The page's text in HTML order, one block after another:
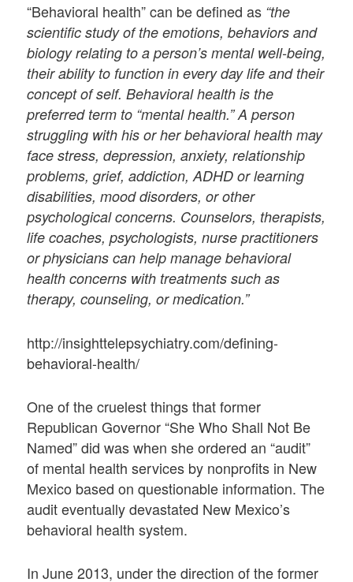
“Behavioral health” can be defined as “the
scientific study of the emotions, behaviors and
biology relating to a person’s mental well-being,
their ability to function in every day life and their
concept of self. Behavioral health is the
preferred term to “mental health.” A person
struggling with his or her behavioral health may
face stress, depression, anxiety, relationship
problems, grief, addiction, ADHD or learning
disabilities, mood disorders, or other
psychological concerns. Counselors, therapists,
life coaches, psychologists, nurse practitioners
or physicians can help manage behavioral
health concerns with treatments such as
therapy, counseling, or medication.”
http://insighttelepsychiatry.com/defining-
behavioral-health/
One of the cruelest things that former
Republican Governor “She Who Shall Not Be
Named” did was when she ordered an “audit”
of mental health services by nonprofits in New
Mexico based on questionable information. The
audit eventually devastated New Mexico’s
behavioral health system.
In June 2013, under the direction of the former